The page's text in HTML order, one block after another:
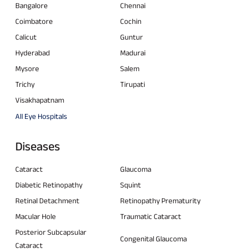
Bangalore
Chennai
Coimbatore
Cochin
Calicut
Guntur
Hyderabad
Madurai
Mysore
Salem
Trichy
Tirupati
Visakhapatnam
All Eye Hospitals
Diseases
Cataract
Glaucoma
Diabetic Retinopathy
Squint
Retinal Detachment
Retinopathy Prematurity
Macular Hole
Traumatic Cataract
Posterior Subcapsular
Cataract
Congenital Glaucoma